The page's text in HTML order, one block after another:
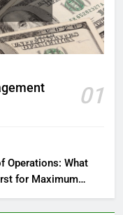
01
Operations: What
for Maximum